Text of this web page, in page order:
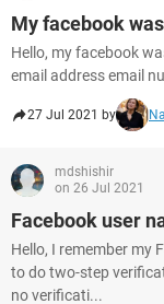
My facebook
Hello, my facebook
email address email
27 Jul 2021 by
mdshishir
on 26 Jul 2021
Facebook user
Hello, I remember my
to do two-step
no verificati...